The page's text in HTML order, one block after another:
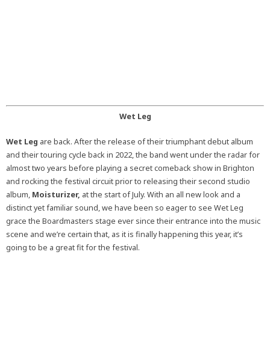
Wet Leg
Wet Leg are back. After the release of their triumphant debut album
and their touring cycle back in 2022, the band went under the radar for
almost two years before playing a secret comeback show in Brighton
and rocking the festival circuit prior to releasing their second studio
album, Moisturizer, at the start of July. With an all new look and a
distinct yet familiar sound, we have been so eager to see Wet Leg
grace the Boardmasters stage ever since their entrance into the music
scene and we’re certain that, as it is finally happening this year, it’s
going to be a great fit for the festival.